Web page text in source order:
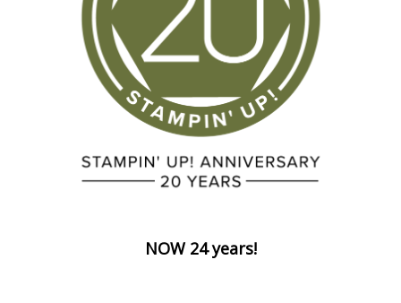
NOW 24 years!